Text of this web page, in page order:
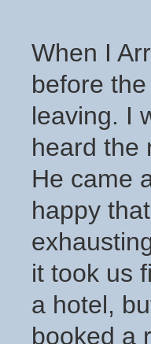
When I
before
leaving. I
heard the
He came
happy
it took us
a hotel,
booked a